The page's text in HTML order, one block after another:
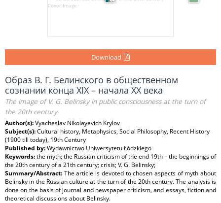
Download
Образ В. Г. Белинского в общественном
сознании конца XIX – начала XX века
The image of V. G. Belinsky in public consciousness at the turn of
the 20th century
Author(s):Vyacheslav Nikolayevich Krylov
Subject(s):Cultural history, Metaphysics, Social Philosophy, Recent History
(1900 till today), 19th Century
Published by:Wydawnictwo Uniwersytetu Łódzkiego
Keywords:the myth; the Russian criticism of the end 19th – the beginnings of
the 20th century of a 21th century; crisis; V. G. Belinsky;
Summary/Abstract: The article is devoted to chosen aspects of myth about
Belinsky in the Russian culture at the turn of the 20th century. The analysis is
done on the basis of journal and newspaper criticism, and essays, fiction and
theoretical discussions about Belinsky.